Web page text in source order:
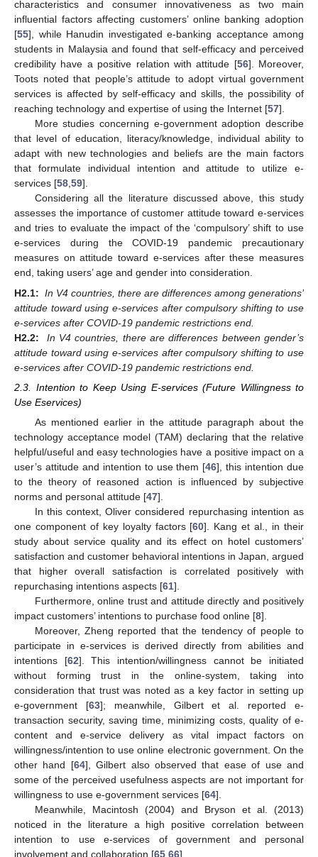
characteristics and consumer innovativeness as two main
influential factors affecting customers’ online banking adoption
[55], while Hanudin investigated e-banking acceptance among
students in Malaysia and found that self-efficacy and perceived
credibility have a positive relation with attitude [56]. Moreover,
Toots noted that people’s attitude to adopt virtual government
services is affected by self-efficacy and skills, the possibility of
reaching technology and expertise of using the Internet [57].
More studies concerning e-government adoption describe
that level of education, literacy/knowledge, individual ability to
adapt with new technologies and beliefs are the main factors
that formulate individual intention and attitude to utilize e-
services [58,59].
Considering all the literature discussed above, this study
assesses the importance of customer attitude toward e-services
and tries to evaluate the impact of the ‘compulsory’ shift to use
e-services during the COVID-19 pandemic precautionary
measures on attitude toward e-services after these measures
end, taking users’ age and gender into consideration.
H2.1: In V4 countries, there are differences among generations’
attitude toward using e-services after compulsory shifting to use
e-services after COVID-19 pandemic restrictions end.
H2.2:
In V4 countries, there are differences between gender’s
attitude toward using e-services after compulsory shifting to use
e-services after COVID-19 pandemic restrictions end.
2.3. Intention to Keep Using E-services (Future Willingness to
Use Eservices)
As mentioned earlier in the attitude paragraph about the
technology acceptance model (TAM) declaring that the relative
helpful/useful and easy technologies have a positive impact on a
user’s attitude and intention to use them [46], this intention due
to the theory of reasoned action is influenced by subjective
norms and personal attitude [47].
In this context, Oliver considered repurchasing intention as
one component of key loyalty factors [60]. Kang et al., in their
study about service quality and its effect on hotel customers’
satisfaction and customer behavioral intentions in Japan, argued
that higher overall satisfaction is correlated positively with
repurchasing intentions aspects [61].
Furthermore, online trust and attitude directly and positively
impact customers’ intentions to purchase food online [8].
Moreover, Zheng reported that the tendency of people to
participate in e-services is derived directly from abilities and
intentions [62]. This intention/willingness cannot be initiated
without forming trust in the online-system, taking into
consideration that trust was noted as a key factor in setting up
e-government [63]; meanwhile, Gilbert et al. reported e-
transaction security, saving time, minimizing costs, quality of e-
content and e-service delivery as vital impact factors on
willingness/intention to use online electronic government. On the
other hand [64], Gilbert also observed that ease of use and
some of the perceived usefulness aspects are not important for
willingness to use e-government services [64].
Meanwhile, Macintosh (2004) and Bryson et al. (2013)
noticed in the literature a high positive correlation between
intention to use e-services of government and personal
involvement and collaboration [65 66].